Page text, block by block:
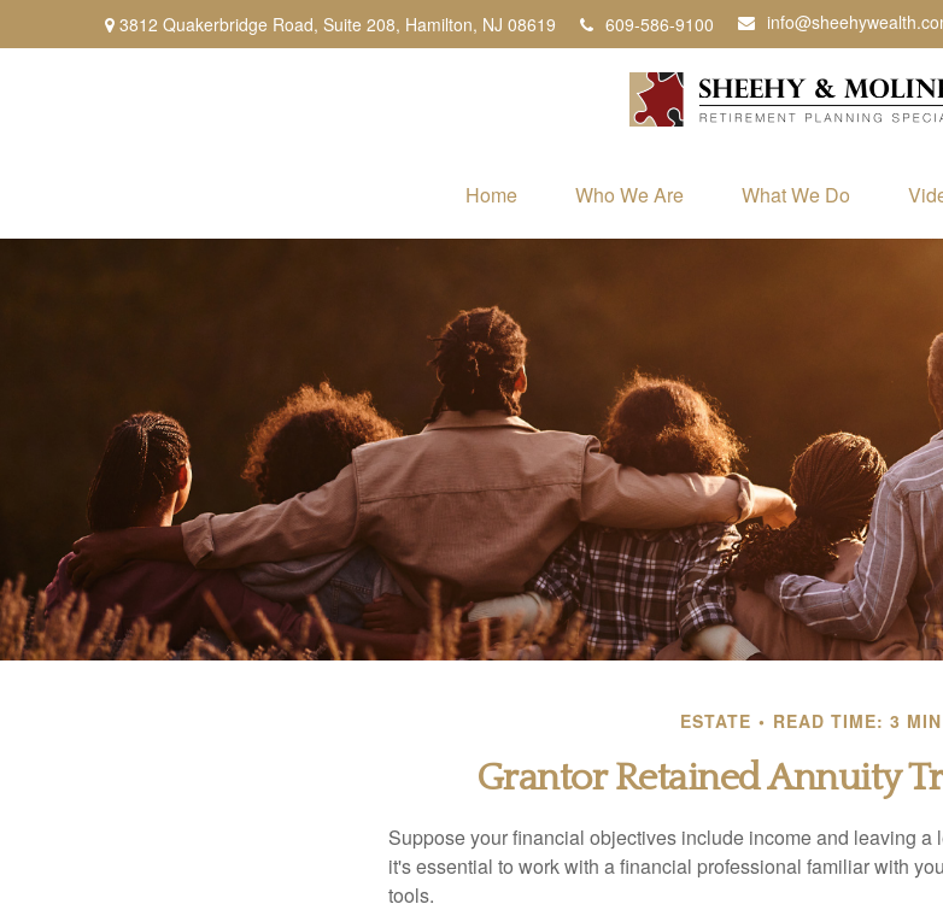
3812 Quakerbridge Road, Suite 208, Hamilton, NJ 08619 609-586-9100
Home Who We Are What We Do
ESTATE READ TIME: 3 MIN
Grantor Retained Annuity
Suppose your financial objectives include income and leaving a
it's essential to work with a financial professional familiar with
tools.